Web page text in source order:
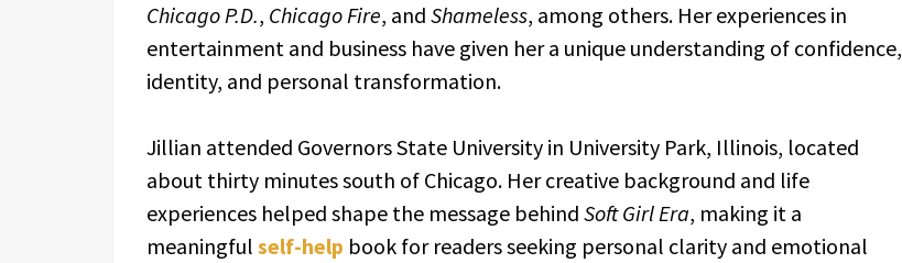
Chicago P.D., Chicago Fire, and Shameless, among others. Her experiences in
entertainment and business have given her a unique understanding of confidence,
identity, and personal transformation.
Jillian attended Governors State University in University Park, Illinois, located
about thirty minutes south of Chicago. Her creative background and life
experiences helped shape the message behind Soft Girl Era, making it a
meaningful self-help book for readers seeking personal clarity and emotional